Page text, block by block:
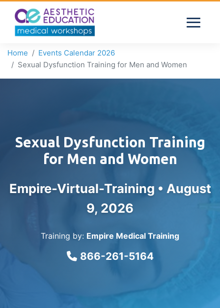
Home
Events Calendar 2026
Sexual Dysfunction Training for Men and Women
Sexual Dysfunction Training
for Men and Women
Empire-Virtual-Training • August
9, 2026
Training by: Empire Medical Training
866-261-5164